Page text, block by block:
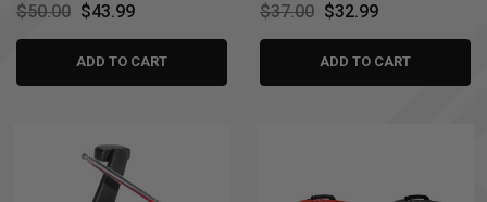
$50.00 $43.99
ADD TO CART
$37.00 $32.99
ADD TO CART